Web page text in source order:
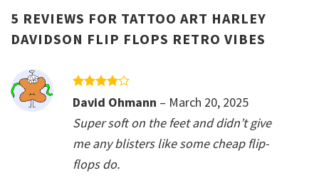
5 REVIEWS FOR TATTOO ART HARLEY
DAVIDSON FLIP FLOPS RETRO VIBES
Rated 4
out of 5
David Ohmann – March 20, 2025
Super soft on the feet and didn’t give
me any blisters like some cheap flip-
flops do.